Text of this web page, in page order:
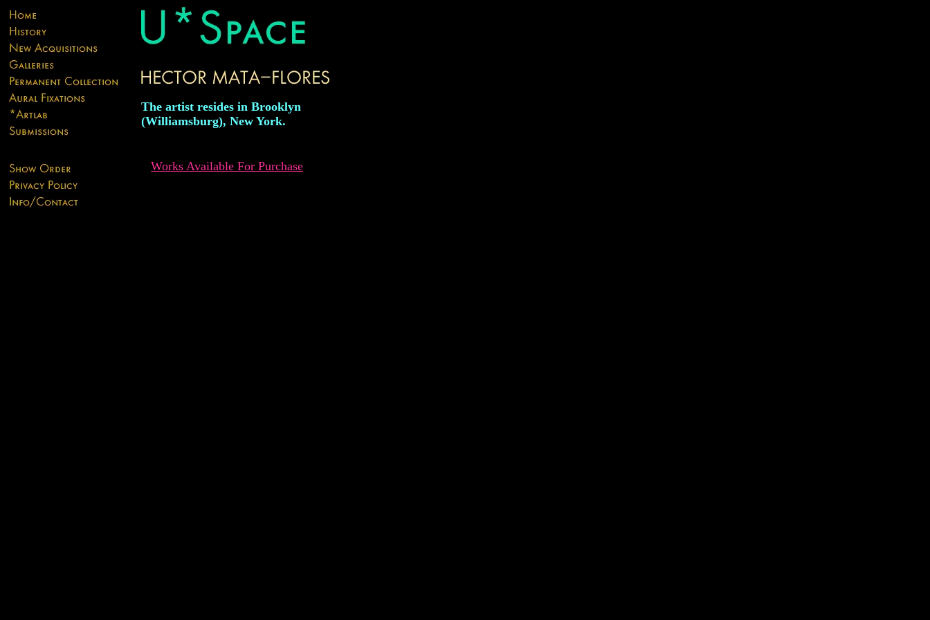
The artist resides in Brooklyn
(Williamsburg), New York.
Works Available For Purchase